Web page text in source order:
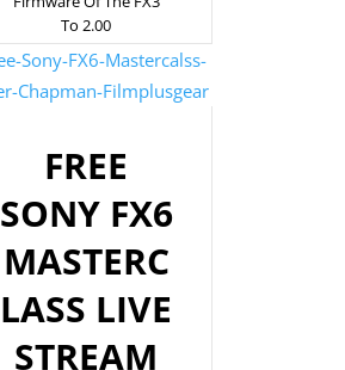
To 2.00
FREE
SONY FX6
MASTERC
LASS LIVE
STREAM